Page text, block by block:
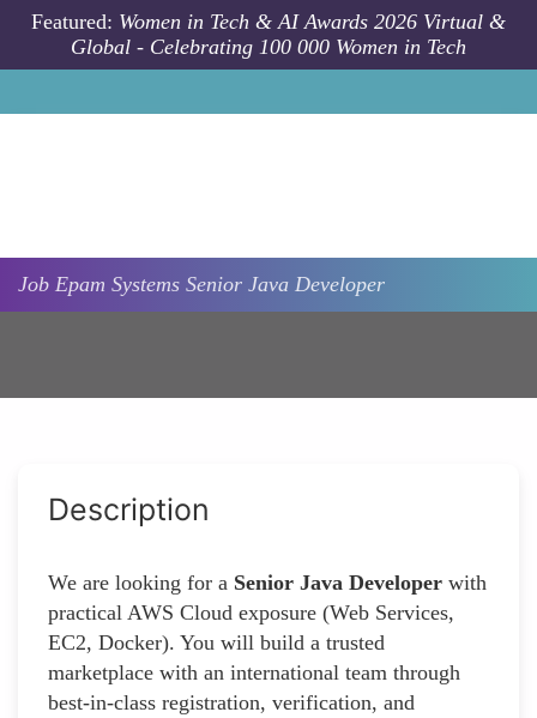
Skip to main content
Featured: Women in Tech & AI Awards 2026 Virtual &
Global - Celebrating 100 000 Women in Tech
Job Epam Systems Senior Java Developer
Description
We are looking for a Senior Java Developer with
practical AWS Cloud exposure (Web Services,
EC2, Docker). You will build a trusted
marketplace with an international team through
best-in-class registration, verification, and